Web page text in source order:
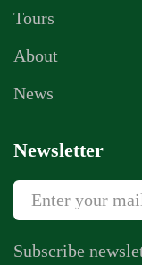
Tours
About
News
Newsletter
Subscribe